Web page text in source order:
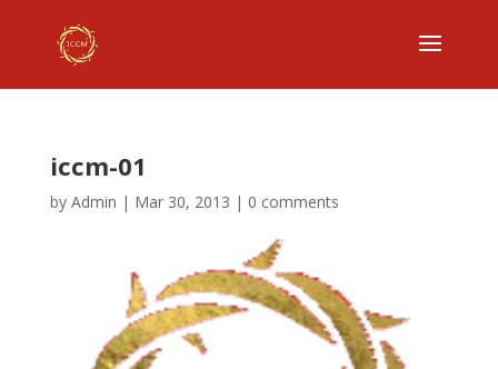
iccm-01
by Admin | Mar 30, 2013 | 0 comments